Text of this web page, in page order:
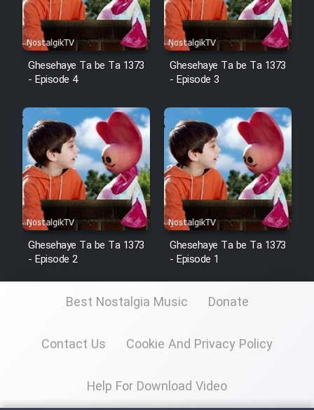
Ghesehaye Ta be Ta 1373
- Episode 4
Ghesehaye Ta be Ta 1373
- Episode 3
Ghesehaye Ta be Ta 1373
- Episode 2
Ghesehaye Ta be Ta 1373
- Episode 1
Best Nostalgia Music Donate
Contact Us Cookie And Privacy Policy
Help For Download Video